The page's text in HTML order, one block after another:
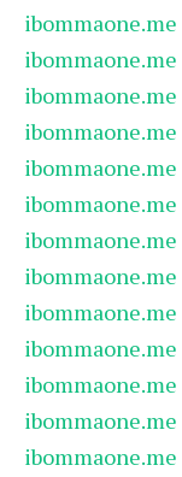
ibommaone.me
ibommaone.me
ibommaone.me
ibommaone.me
ibommaone.me
ibommaone.me
ibommaone.me
ibommaone.me
ibommaone.me
ibommaone.me
ibommaone.me
ibommaone.me
ibommaone.me